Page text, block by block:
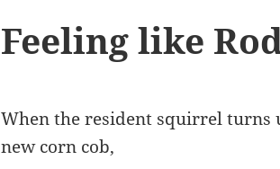
Feeling like
When the resident squirrel turns
new corn cob,